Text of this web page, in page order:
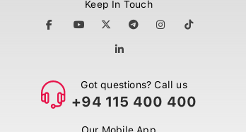
Keep In Touch
Got questions? Call us
+94 115 400 400